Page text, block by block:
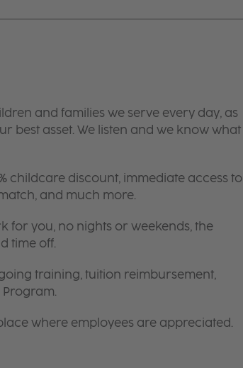
and families we serve every day, as
best asset. We listen and we know what
childcare discount, immediate access to
and much more.
for you, no nights or weekends, the
time off.
training, tuition reimbursement,
where employees are appreciated.